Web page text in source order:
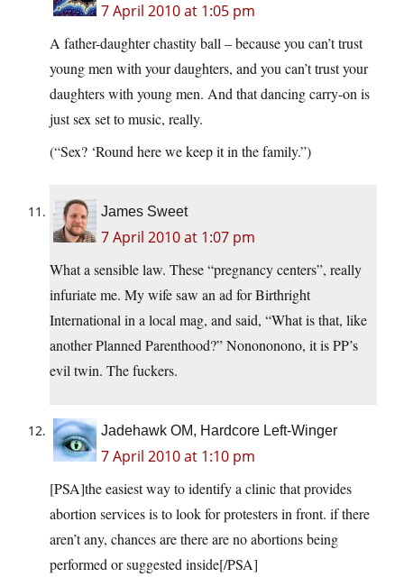
7 April 2010 at 1:05 pm
A father-daughter chastity ball – because you can’t trust
young men with your daughters, and you can’t trust your
daughters with young men. And that dancing carry-on is
just sex set to music, really.
(“Sex? ‘Round here we keep it in the family.”)
James Sweet
7 April 2010 at 1:07 pm
What a sensible law. These “pregnancy centers”, really
infuriate me. My wife saw an ad for Birthright
International in a local mag, and said, “What is that, like
another Planned Parenthood?” Nonononono, it is PP’s
evil twin. The fuckers.
Jadehawk OM, Hardcore Left-Winger
7 April 2010 at 1:10 pm
[PSA]the easiest way to identify a clinic that provides
abortion services is to look for protesters in front. if there
aren’t any, chances are there are no abortions being
performed or suggested inside[/PSA]